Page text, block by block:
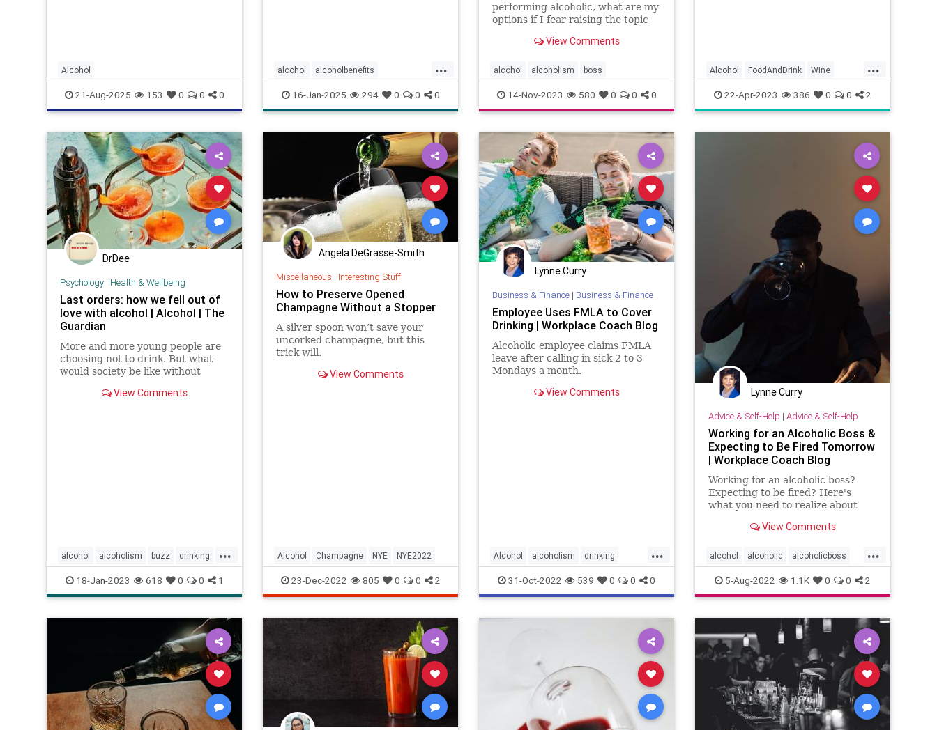
Alcohol
21-Aug-2025 153 0 0 0
...
alcohol alcoholbenefits
alcoholrisks carcinogens drinking
lightdrinking selfcare
16-Jan-2025 294 0 0 0
performing alcoholic, what are my
options if I fear raising the topic
View Comments
alcohol alcoholism boss
14-Nov-2023 580 0 0 0
...
Alcohol FoodAndDrink Wine
WineSkills
22-Apr-2023 386 0 0 2
DrDee
Psychology| Health & Wellbeing
Last orders: how we fell out of
love with alcohol | Alcohol | The
Guardian
More and more young people are
choosing not to drink. But what
would society be like without
substitute really give us a risk-free
View Comments
...
alcohol alcoholism buzz drinking
sobriety
18-Jan-2023 618 0 0 1
Angela DeGrasse-Smith
Miscellaneous | Interesting Stuff
How to Preserve Opened
Champagne Without a Stopper
A silver spoon won’t save your
uncorked champagne, but this
trick will.
View Comments
Alcohol Champagne NYE NYE2022
23-Dec-2022 805 0 0 2
Lynne Curry
Business & Finance| Business & Finance
Employee Uses FMLA to Cover
Drinking | Workplace Coach Blog
Alcoholic employee claims FMLA
leave after calling in sick 2 to 3
Mondays a month.
View Comments
...
Alcohol alcoholism drinking
employeerights FMLA
31-Oct-2022 539 0 0 0
Lynne Curry
Advice & Self-Help | Advice & Self-Help
Working for an Alcoholic Boss &
Expecting to Be Fired Tomorrow
| Workplace Coach Blog
Working for an alcoholic boss?
Expecting to be fired? Here's
what you need to realize about
want to quit.View Comments
...
alcohol alcoholic alcoholicboss
boss5-Aug-2022 1.1K 0 0 2